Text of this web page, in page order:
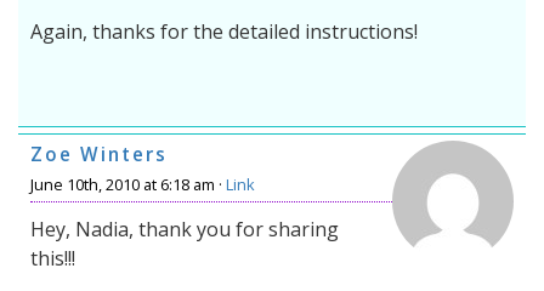
Again, thanks for the detailed instructions!
Zoe Winters
June 10th, 2010 at 6:18 am · Link
Hey, Nadia, thank you for sharing
this!!!